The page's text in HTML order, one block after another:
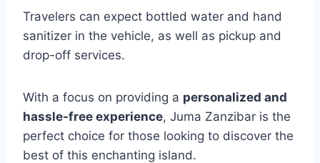
Travelers can expect bottled water and hand
sanitizer in the vehicle, as well as pickup and
drop-off services.
With a focus on providing a personalized and
hassle-free experience, Juma Zanzibar is the
perfect choice for those looking to discover the
best of this enchanting island.